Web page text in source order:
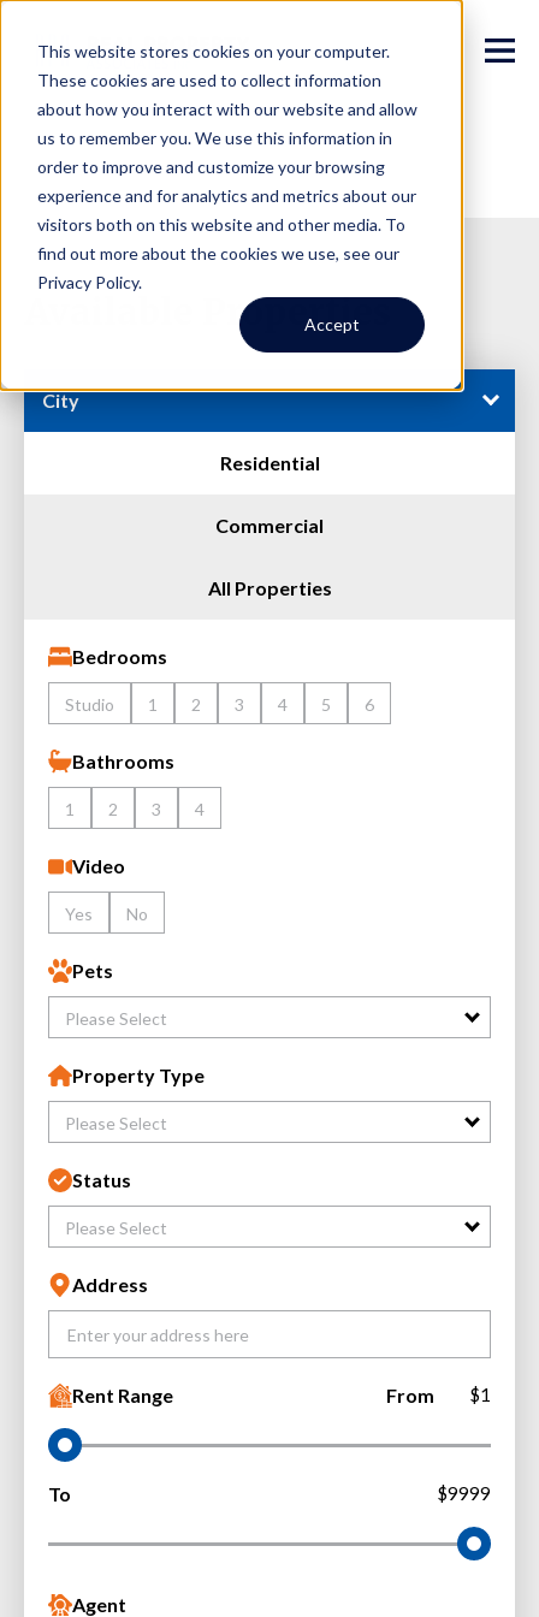
This website stores cookies on your computer.
These cookies are used to collect information
about how you interact with our website and allow
us to remember you. We use this information in
order to improve and customize your browsing
experience and for analytics and metrics about our
visitors both on this website and other media. To
find out more about the cookies we use, see our
Privacy Policy.
Accept
Available Properties
City
Residential
Commercial
All Properties
Bedrooms
Studio 1 2 3 4 5 6
Bathrooms
1 2 3 4
Video
Yes No
Pets
Please Select
Property Type
Please Select
Status
Please Select
Address
Rent Range From $1
To $9999
Agent